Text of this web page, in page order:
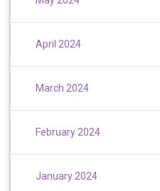
April 2024
March 2024
February 2024
January 2024